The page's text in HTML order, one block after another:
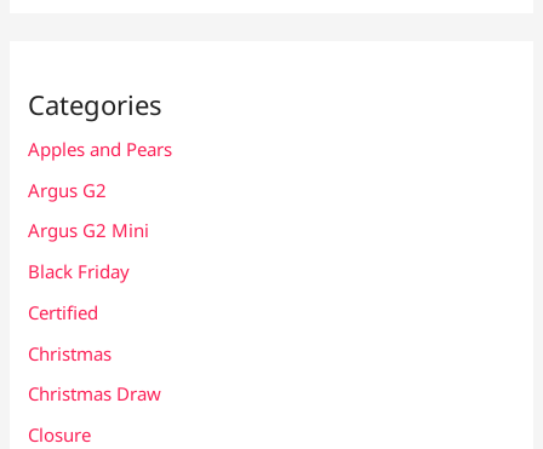
Categories
Apples and Pears
Argus G2
Argus G2 Mini
Black Friday
Certified
Christmas
Christmas Draw
Closure